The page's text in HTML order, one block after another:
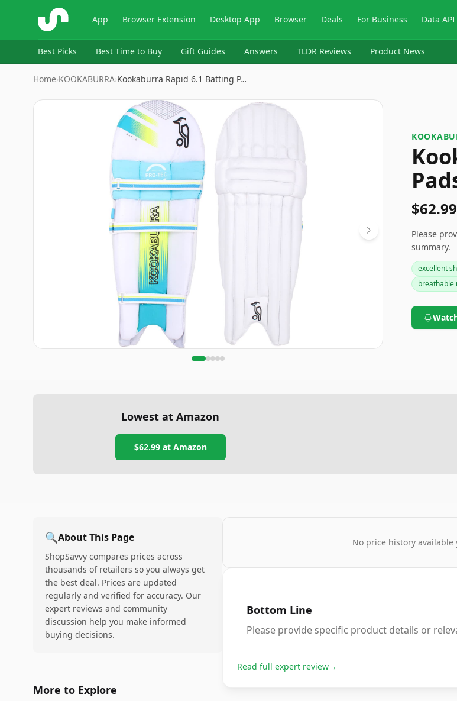
ShopSavvy App Browser Extension Desktop App Browser Deals For Business Data API
Best Picks Best Time to Buy Gift Guides Answers TLDR Reviews Product News
Home›KOOKABURRA›Kookaburra Rapid 6.1 Batting P…
Image
$62.99
Please
summary.
excellent
breathable
Lowest at Amazon
$62.99at Amazon
🔍About This Page
ShopSavvy compares prices across
thousands of retailers so you always get
the best deal. Prices are updated
regularly and verified for accuracy. Our
expert reviews and community
discussion help you make informed
buying decisions.
More to Explore
No price history available
Bottom Line
Please provide specific product details or
Read full expert review→